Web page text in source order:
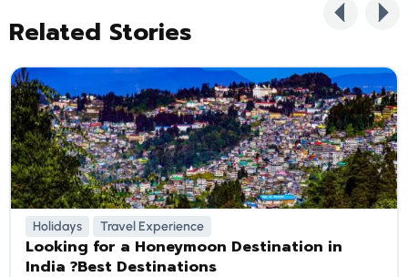
Related Stories
Holidays Travel Experience
Looking for a Honeymoon Destination in
India ?Best Destinations